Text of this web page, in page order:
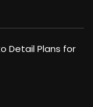
Detail Plans for